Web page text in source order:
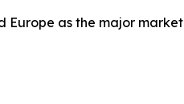
as the major